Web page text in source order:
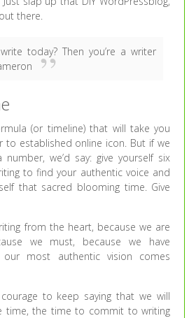
there.
today? Then you’re a writer
(or timeline) that will take you
to established online icon. But if we
we’d say: give yourself six
to find your authentic voice and
that sacred blooming time. Give
from the heart, because we are
we must, because we have
most authentic vision comes
to keep saying that we will
time, the time to commit to writing